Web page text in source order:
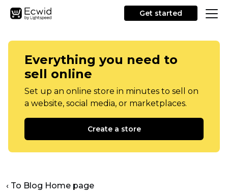
Get started
Everything you need to
sell online
Set up an online store in minutes to sell on
a website, social media, or marketplaces.
Create a store
‹ To Blog Home page